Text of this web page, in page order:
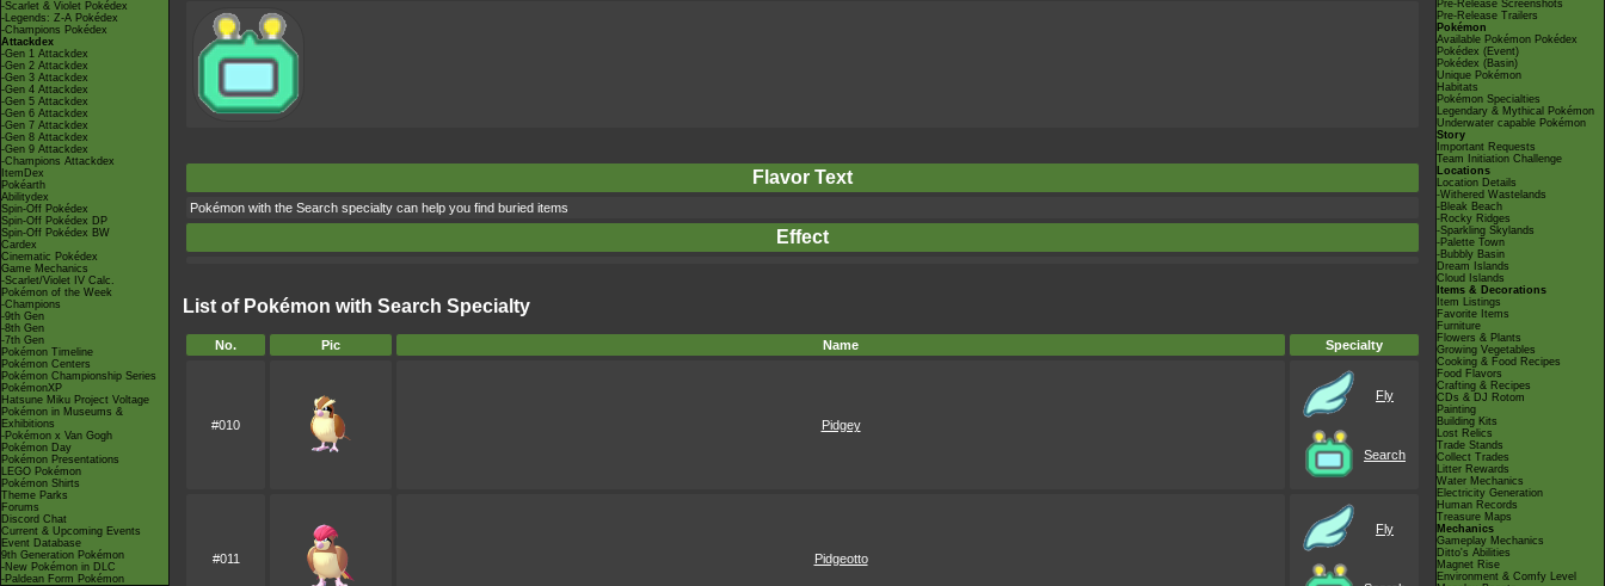
-Scarlet & Violet Pokédex
-Legends: Z-A Pokédex
-Champions Pokédex
Attackdex
-Gen 1 Attackdex
-Gen 2 Attackdex
-Gen 3 Attackdex
-Gen 4 Attackdex
-Gen 5 Attackdex
-Gen 6 Attackdex
-Gen 7 Attackdex
-Gen 8 Attackdex
-Gen 9 Attackdex
-Champions Attackdex
ItemDex
Pokéarth
Abilitydex
Spin-Off Pokédex
Spin-Off Pokédex DP
Spin-Off Pokédex BW
Cardex
Cinematic Pokédex
Game Mechanics
-Scarlet/Violet IV Calc.
Pokémon of the Week
-Champions
-9th Gen
-8th Gen
-7th Gen
Pokémon Timeline
Pokémon Centers
Pokémon Championship Series
PokémonXP
Hatsune Miku Project Voltage
Pokémon in Museums &
Exhibitions
-Pokémon x Van Gogh
Pokémon Day
Pokémon Presentations
LEGO Pokémon
Pokémon Shirts
Theme Parks
Forums
Discord Chat
Current & Upcoming Events
Event Database
9th Generation Pokémon
-New Pokémon in DLC
-Paldean Form Pokémon
Flavor Text
Pokémon with the Search specialty can help you find buried items
Effect
List of Pokémon with Search Specialty
No. Pic Name Specialty
#010 Pidgey
Fly
Search
#011 Pidgeotto
Fly
Pre-Release Screenshots
Pre-Release Trailers
Pokémon
Available Pokémon Pokédex
Pokédex (Event)
Pokédex (Basin)
Unique Pokémon
Habitats
Pokémon Specialties
Legendary & Mythical Pokémon
Underwater capable Pokémon
Story
Important Requests
Team Initiation Challenge
Locations
Location Details
-Withered Wastelands
-Bleak Beach
-Rocky Ridges
-Sparkling Skylands
-Palette Town
-Bubbly Basin
Dream Islands
Cloud Islands
Items & Decorations
Item Listings
Favorite Items
Furniture
Flowers & Plants
Growing Vegetables
Cooking & Food Recipes
Food Flavors
Crafting & Recipes
CDs & DJ Rotom
Painting
Building Kits
Lost Relics
Trade Stands
Collect Trades
Litter Rewards
Water Mechanics
Electricity Generation
Human Records
Treasure Maps
Mechanics
Gameplay Mechanics
Ditto's Abilities
Magnet Rise
Environment & Comfy Level